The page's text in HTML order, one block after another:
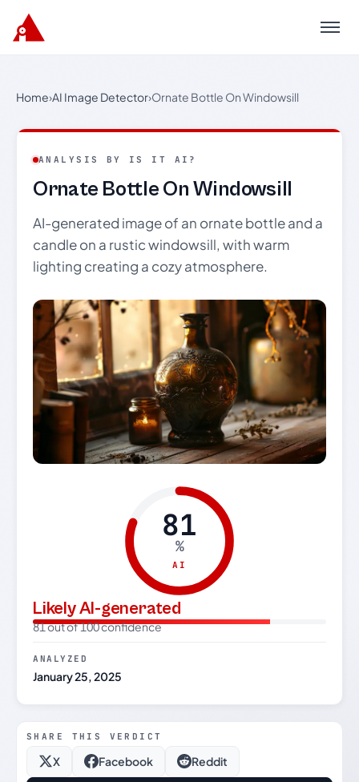
Menu
Home›AI Image Detector›Ornate Bottle On Windowsill
ANALYSIS BY IS IT AI?
Ornate Bottle On Windowsill
AI-generated image of an ornate bottle and a
candle on a rustic windowsill, with warm
lighting creating a cozy atmosphere.
81
%
AI
Likely AI-generated
81 out of 100 confidence
ANALYZED
January 25, 2025
SHARE THIS VERDICT
X Facebook Reddit